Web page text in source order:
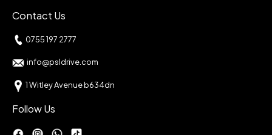
Contact Us
0755 197 2777
info@psldrive.com
1 Witley Avenue b634dn
Follow Us